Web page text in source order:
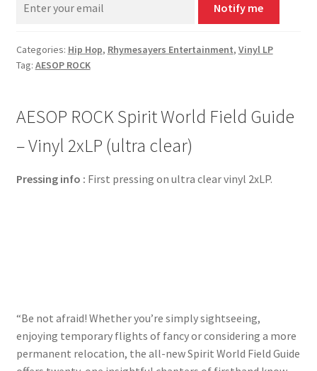
Notify me
Categories: Hip Hop, Rhymesayers Entertainment, Vinyl LP
Tag: AESOP ROCK
AESOP ROCK Spirit World Field Guide
– Vinyl 2xLP (ultra clear)
Pressing info : First pressing on ultra clear vinyl 2xLP.
“Be not afraid! Whether you’re simply sightseeing,
enjoying temporary flights of fancy or considering a more
permanent relocation, the all-new Spirit World Field Guide